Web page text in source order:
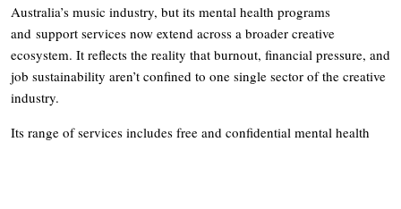
Australia’s music industry, but its mental health programs
and support services now extend across a broader creative
ecosystem. It reflects the reality that burnout, financial pressure, and
job sustainability aren’t confined to one single sector of the creative
industry.
Its range of services includes free and confidential mental health